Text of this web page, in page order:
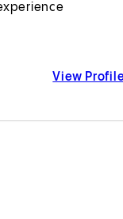
For Dominick J.
View